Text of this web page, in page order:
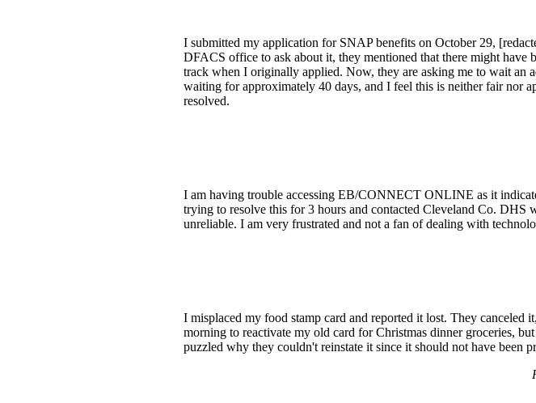
I submitted my application for SNAP benefits on October 29,
DFACS office to ask about it, they mentioned that there might have
track when I originally applied. Now, they are asking me to wait an
waiting for approximately 40 days, and I feel this is neither fair nor
resolved.
I am having trouble accessing EB/CONNECT ONLINE as it
trying to resolve this for 3 hours and contacted Cleveland Co. DHS
unreliable. I am very frustrated and not a fan of dealing with
I misplaced my food stamp card and reported it lost. They canceled
morning to reactivate my old card for Christmas dinner groceries,
puzzled why they couldn't reinstate it since it should not have been